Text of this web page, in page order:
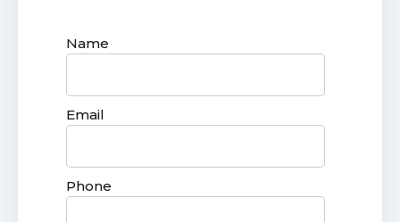
Name
Email
Phone